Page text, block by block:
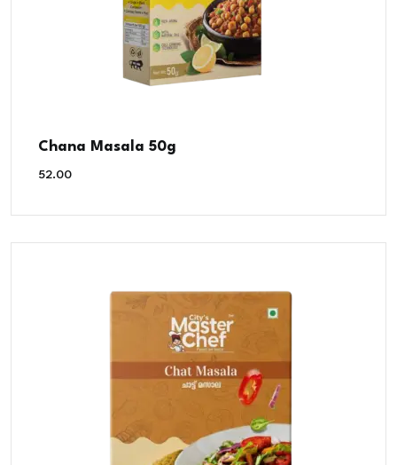
Chana Masala 50g
52.00